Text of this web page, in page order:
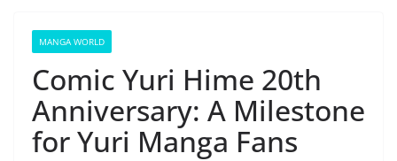
MANGA WORLD
Comic Yuri Hime 20th
Anniversary: A Milestone
for Yuri Manga Fans